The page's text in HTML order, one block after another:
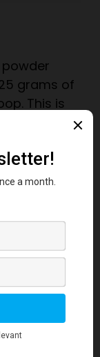
grams of
This is
creamers,
A shorter
or
show up
If you see